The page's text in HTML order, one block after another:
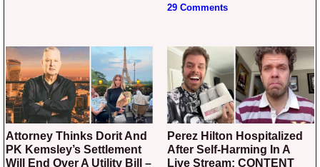
29 Comments
Attorney Thinks Dorit And
PK Kemsley’s Settlement
Will End Over A Utility Bill –
Perez Hilton Hospitalized
After Self-Harming In A
Live Stream: CONTENT